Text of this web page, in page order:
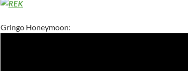
Gringo Honeymoon: